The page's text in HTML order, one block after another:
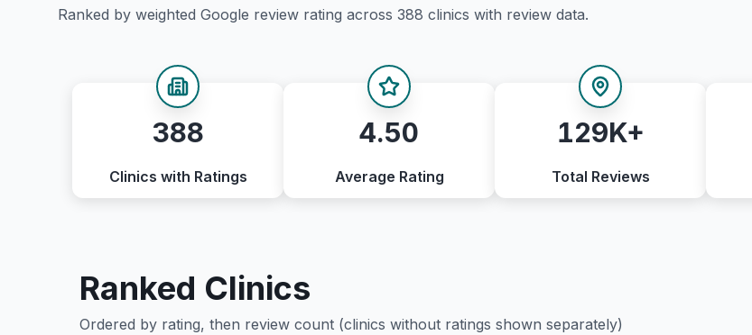
Ranked by weighted Google review rating across 388 clinics with review data.
388
Clinics with Ratings
4.50
Average Rating
129K+
Total Reviews
Ranked Clinics
Ordered by rating, then review count (clinics without ratings shown separately)